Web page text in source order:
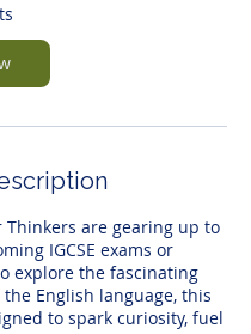
Thinkers are gearing up to
IGCSE exams or
explore the fascinating
English language, this
to spark curiosity, fuel